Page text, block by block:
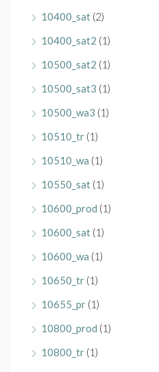
10400_sat (2)
10400_sat2 (1)
10500_sat2 (1)
10500_sat3 (1)
10500_wa3 (1)
10510_tr (1)
10510_wa (1)
10550_sat (1)
10600_prod (1)
10600_sat (1)
10600_wa (1)
10650_tr (1)
10655_pr (1)
10800_prod (1)
10800_tr (1)